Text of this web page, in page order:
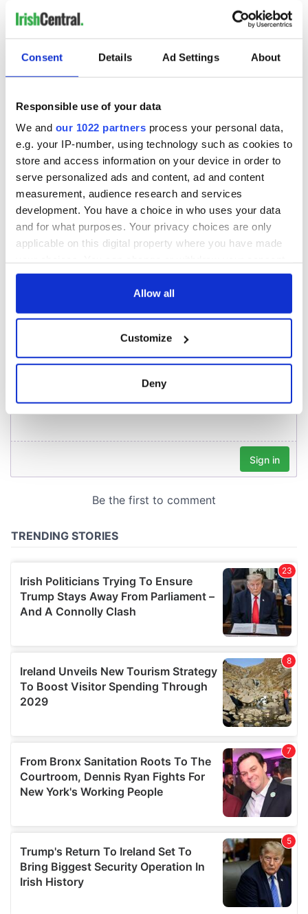
Consent Details Ad Settings About
Responsible use of your data
We and our 1022 partners process your personal data,
e.g. your IP-number, using technology such as cookies to
store and access information on your device in order to
serve personalized ads and content, ad and content
measurement, audience research and services
development. You have a choice in who uses your data
and for what purposes. Your privacy choices are only
applicable on this digital property where you have made
any time from the Cookie Declaration or by clicking on
Collect information about your geographical
location which can be accurate to within several
details section.
We use cookies to personalise content and ads, to
provide social media features and to analyse our traffic.
provided to them or that they’ve collected from your use
of their services.
Allow all
Customize
Deny
READ NEXT
The green
mountains of Sligo
and Leitrim will
replenish your soul
and refill your
imagination
Ireland's ancient
Patrick
Celebrate Golfer's
COMMENTS